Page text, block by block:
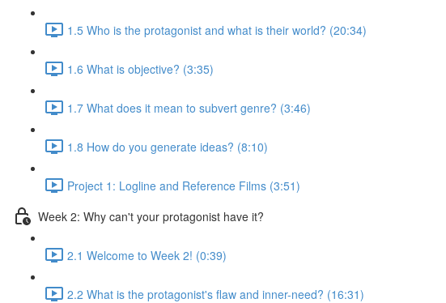
1.5 Who is the protagonist and what is their world? (20:34)
1.6 What is objective? (3:35)
1.7 What does it mean to subvert genre? (3:46)
1.8 How do you generate ideas? (8:10)
Project 1: Logline and Reference Films (3:51)
Week 2: Why can't your protagonist have it?
2.1 Welcome to Week 2! (0:39)
2.2 What is the protagonist's flaw and inner-need? (16:31)